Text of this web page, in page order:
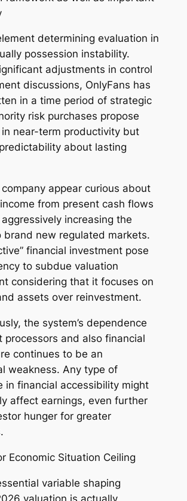
determining evaluation in
possession instability.
adjustments in control
discussions, OnlyFans has
in a time period of strategic
risk purchases propose
near-term productivity but
about lasting
appear curious about
from present cash flows
increasing the
brand new regulated markets.
financial investment pose
to subdue valuation
considering that it focuses on
assets over reinvestment.
the system’s dependence
processors and also financial
continues to be an
weakness. Any type of
in financial accessibility might
affect earnings, even further
hunger for greater
Economic Situation Ceiling
variable shaping
valuation is actually